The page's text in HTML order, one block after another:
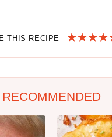
THIS RECIPE
RECOMMENDED